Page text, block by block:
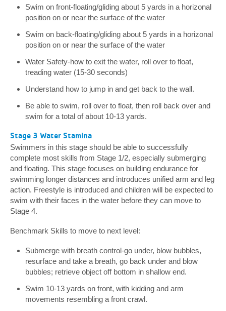
Swim on front-floating/gliding about 5 yards in a horizonal
position on or near the surface of the water
Swim on back-floating/gliding about 5 yards in a horizonal
position on or near the surface of the water
Water Safety-how to exit the water, roll over to float,
treading water (15-30 seconds)
Understand how to jump in and get back to the wall.
Be able to swim, roll over to float, then roll back over and
swim for a total of about 10-13 yards.
Stage 3 Water Stamina
Swimmers in this stage should be able to successfully
complete most skills from Stage 1/2, especially submerging
and floating. This stage focuses on building endurance for
swimming longer distances and introduces unified arm and leg
action. Freestyle is introduced and children will be expected to
swim with their faces in the water before they can move to
Stage 4.
Benchmark Skills to move to next level:
Submerge with breath control-go under, blow bubbles,
resurface and take a breath, go back under and blow
bubbles; retrieve object off bottom in shallow end.
Swim 10-13 yards on front, with kidding and arm
movements resembling a front crawl.